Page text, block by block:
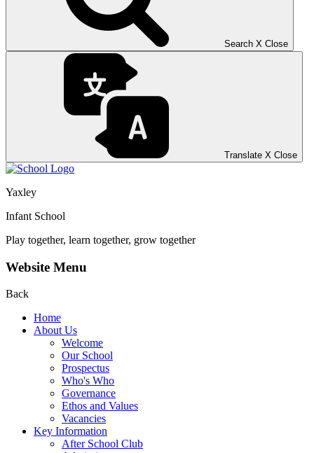
Search X Close
Translate X Close
Yaxley
Infant School
Play together, learn together, grow together
Website Menu
Back
Home
About Us
Welcome
Our School
Prospectus
Who's Who
Governance
Ethos and Values
Vacancies
Key Information
After School Club